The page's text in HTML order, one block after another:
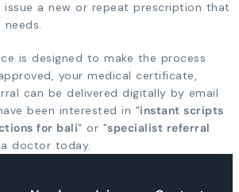
a new or repeat prescription that
is designed to make the process
your medical certificate,
can be delivered digitally by email
been interested in "instant scripts
for bali" or "specialist referral
doctor today.